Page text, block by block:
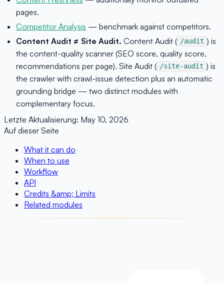
pages.
Competitor Analysis — benchmark against competitors.
Content Audit ≠ Site Audit. Content Audit ( /audit ) is
the content-quality scanner (SEO score, quality score,
recommendations per page). Site Audit ( /site-audit ) is
the crawler with crawl-issue detection plus an automatic
grounding bridge — two distinct modules with
complementary focus.
Letzte Aktualisierung: May 10, 2026
Auf dieser Seite
What it can do
When to use
Workflow
API
Credits &amp; Limits
Related modules